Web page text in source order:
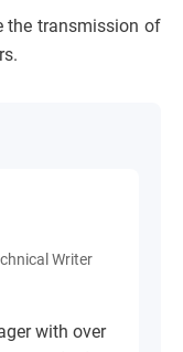
the transmission of
Writer
with over